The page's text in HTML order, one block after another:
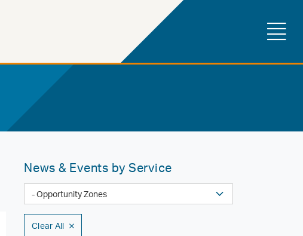
News & Events by Service
Clear All